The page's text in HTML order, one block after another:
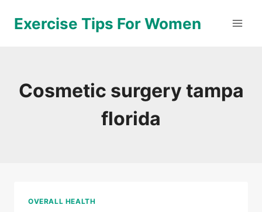
Exercise Tips For Women
Cosmetic surgery tampa
florida
OVERALL HEALTH